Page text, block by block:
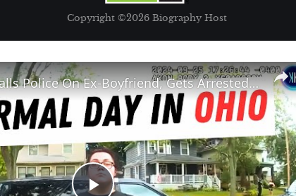
Copyright ©2026 Biography Host
Jealous Girl Calls Police On Ex-Boyfriend, Gets Arrested Herself